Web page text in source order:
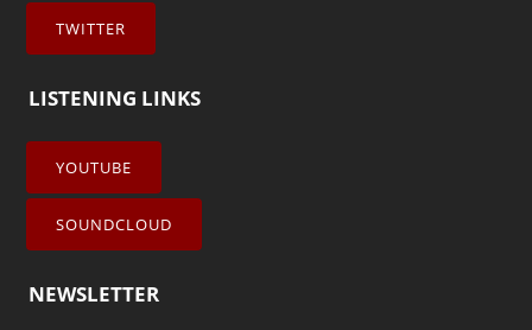
TWITTER
LISTENING LINKS
YOUTUBE
SOUNDCLOUD
NEWSLETTER